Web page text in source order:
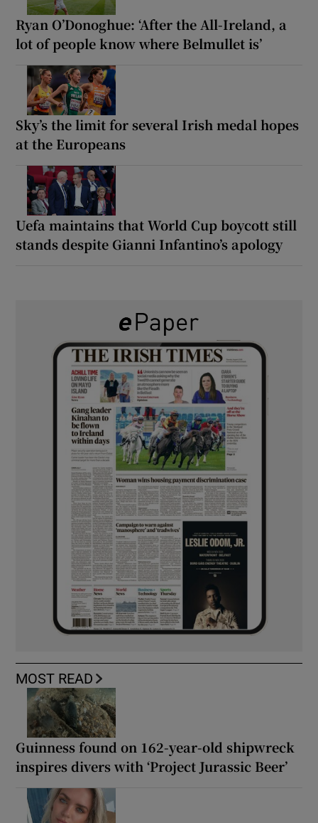
Ryan O’Donoghue: ‘After the All-Ireland, a
lot of people know where Belmullet is’
Sky’s the limit for several Irish medal hopes
at the Europeans
Uefa maintains that World Cup boycott still
stands despite Gianni Infantino’s apology
MOST READ
Guinness found on 162-year-old shipwreck
inspires divers with ‘Project Jurassic Beer’